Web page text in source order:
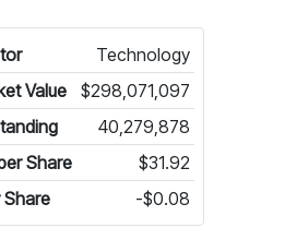
Technology
Value
$298,071,097
40,279,878
Share
$31.92
Share
-$0.08